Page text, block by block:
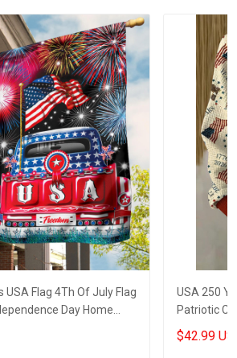
USA Flag 4Th Of July Flag
Day Home
USA 250
Patriotic
4Th Of July
$42.99